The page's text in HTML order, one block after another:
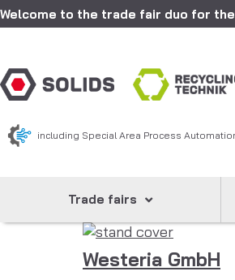
Welcome to the trade fair duo for
including Special Area Process
Trade fairs
Westeria GmbH